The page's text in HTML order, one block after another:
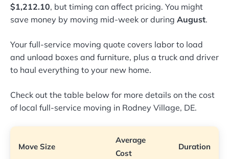
$1,212.10, but timing can affect pricing. You might
save money by moving mid-week or during August.
Your full-service moving quote covers labor to load
and unload boxes and furniture, plus a truck and driver
to haul everything to your new home.
Check out the table below for more details on the cost
of local full-service moving in Rodney Village, DE.
Move Size
Average
Cost
Duration